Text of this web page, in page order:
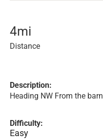
4mi
Distance
Description:
Heading NW From the barn
Difficulty:
Easy